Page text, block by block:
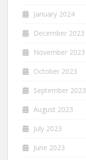
January 2024
December 2023
November 2023
October 2023
September 2023
August 2023
July 2023
June 2023